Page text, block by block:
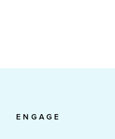
ENGAGE